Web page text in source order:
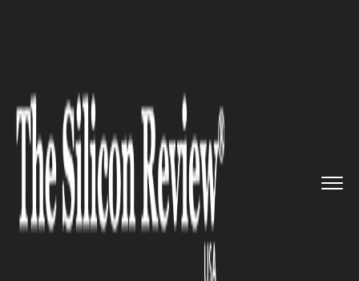
definition for &...
LEGAL
Work on legal definition for
‘ecocide’ has official begun
with a panel of prominent
international lawyers